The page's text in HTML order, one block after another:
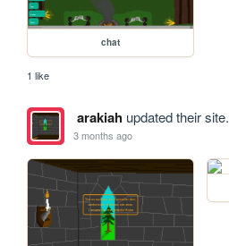
chat
1 like
arakiahupdated their site.
3 months ago